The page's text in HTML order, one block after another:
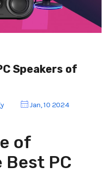
Speakers of
Jan, 10 2024
of
Best PC